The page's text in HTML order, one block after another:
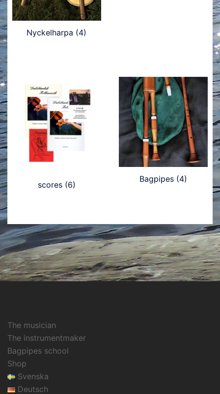
Nyckelharpa (4)
scores (6)
Bagpipes (4)
The musician
The instrumentmaker
Bagpipes school
Shop
Svenska
Deutsch